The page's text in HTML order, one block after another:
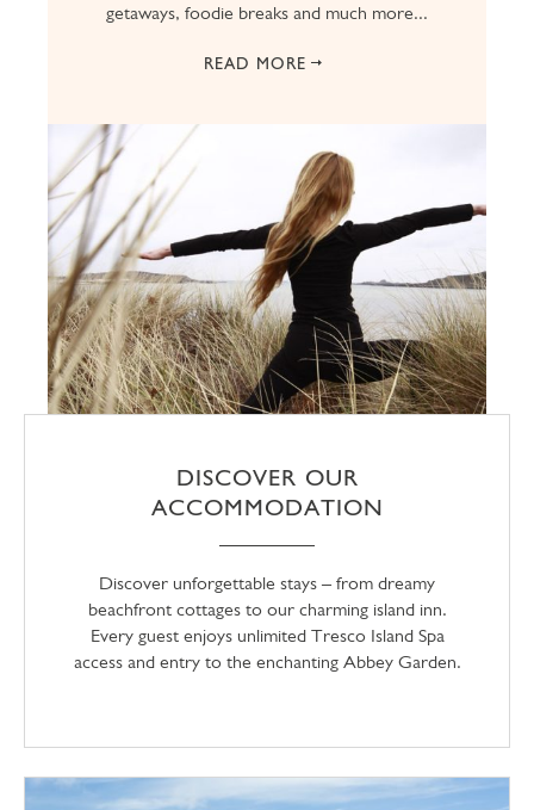
getaways, foodie breaks and much more...
READ MORE
DISCOVER OUR
ACCOMMODATION
Discover unforgettable stays – from dreamy
beachfront cottages to our charming island inn.
Every guest enjoys unlimited Tresco Island Spa
access and entry to the enchanting Abbey Garden.